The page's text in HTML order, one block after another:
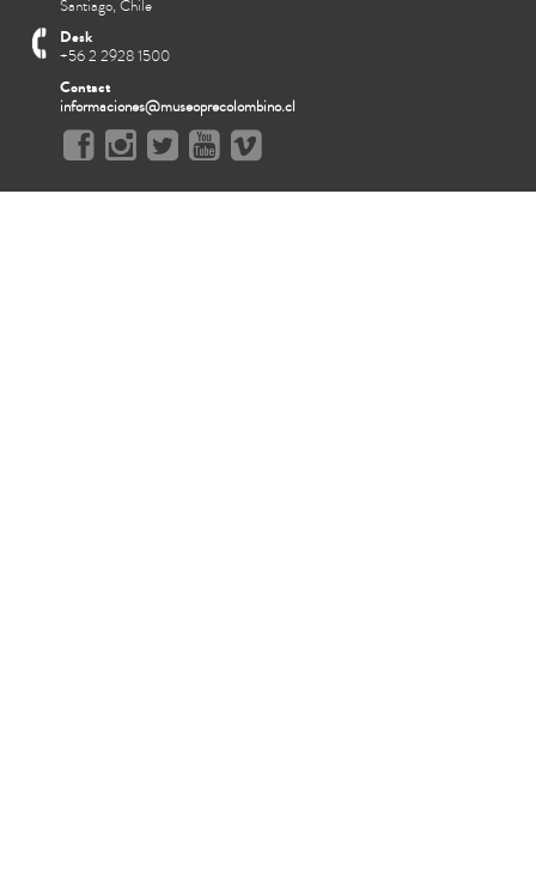
Santiago, Chile
Desk
+56 2 2928 1500
Contact
informaciones@museoprecolombino.cl